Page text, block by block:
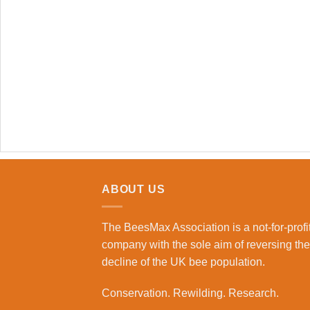
ABOUT US
The BeesMax Association is a not-for-
company with the sole aim of reversing the
decline of the UK bee population.
Conservation. Rewilding. Research.